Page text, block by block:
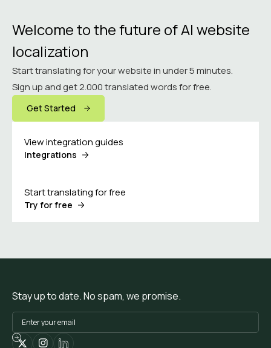
Welcome to the future of AI website
localization
Start translating for your website in under 5 minutes.
Sign up and get 2.000 translated words for free.
Get Started
View integration guides
Integrations
Start translating for free
Try for free
Stay up to date. No spam, we promise.